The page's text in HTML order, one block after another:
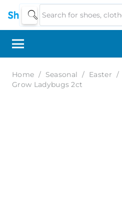
Home / Seasonal / Easter /
Grow Ladybugs 2ct